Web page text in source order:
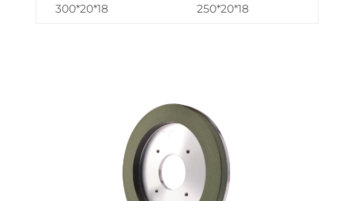
300*20*18 250*20*18